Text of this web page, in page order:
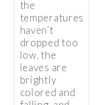
the
temperatures
haven’t
dropped too
low, the
leaves are
brightly
colored and